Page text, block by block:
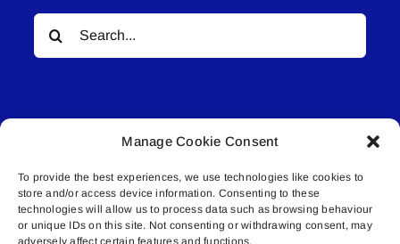
Manage Cookie Consent
To provide the best experiences, we use technologies like cookies to
store and/or access device information. Consenting to these
technologies will allow us to process data such as browsing behaviour
or unique IDs on this site. Not consenting or withdrawing consent, may
adversely affect certain features and functions.
Search
for:
© All rights reserved. • Connected Media Inc.
Lakeland Connect | 5027 50th Avenue | PO